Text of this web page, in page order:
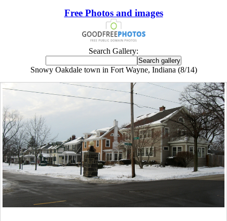
Free Photos and images
Search Gallery:
Snowy Oakdale town in Fort Wayne, Indiana (8/14)